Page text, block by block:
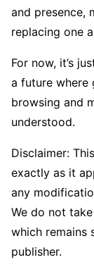
and presence,
replacing one
For now, it’s
a future where
browsing and
understood.
Disclaimer:
exactly as it
any
We do not
which remains
publisher.